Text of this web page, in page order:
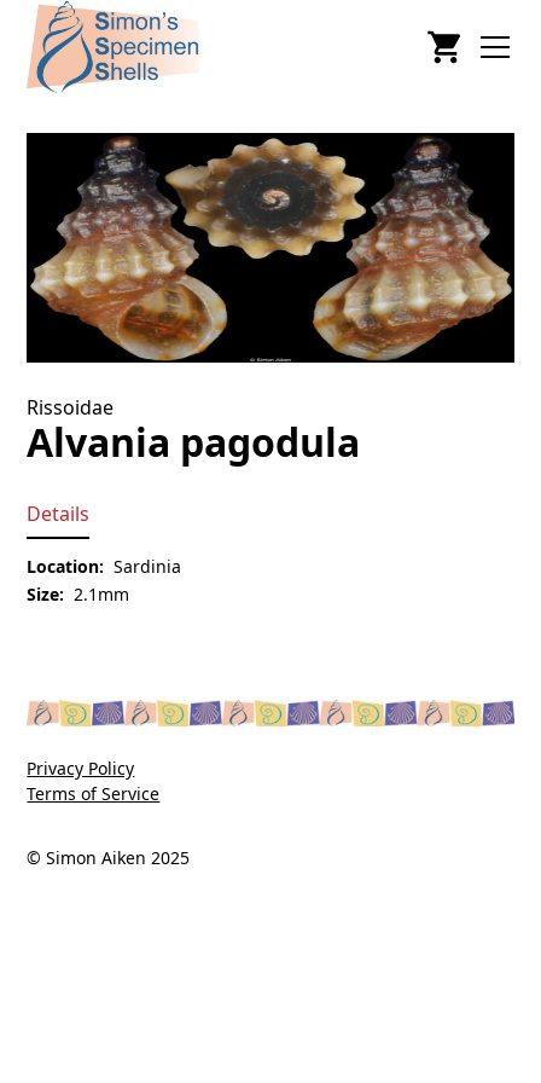
Rissoidae
Alvania pagodula
Details
Location: Sardinia
Size: 2.1mm
© Simon Aiken 2025
Privacy Policy
Terms of Service